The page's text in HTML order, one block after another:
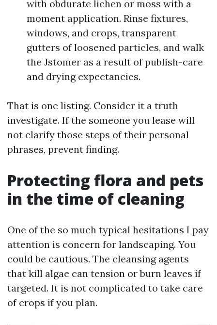
with obdurate lichen or moss with a
moment application. Rinse fixtures,
windows, and crops, transparent
gutters of loosened particles, and walk
the Jstomer as a result of publish-care
and drying expectancies.
That is one listing. Consider it a truth
investigate. If the someone you lease will
not clarify those steps of their personal
phrases, prevent finding.
Protecting flora and pets
in the time of cleaning
One of the so much typical hesitations I pay
attention is concern for landscaping. You
could be cautious. The cleansing agents
that kill algae can tension or burn leaves if
targeted. It is not complicated to take care
of crops if you plan.